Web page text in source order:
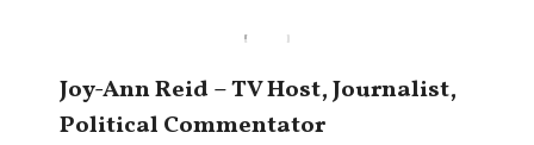
Joy-Ann Reid – TV Host, Journalist,
Political Commentator